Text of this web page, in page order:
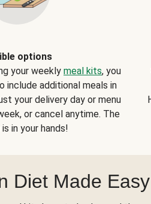
options
your weekly meal kits, you
include additional meals in
your delivery day or menu
or cancel anytime. The
in your hands!
Diet Made Easy